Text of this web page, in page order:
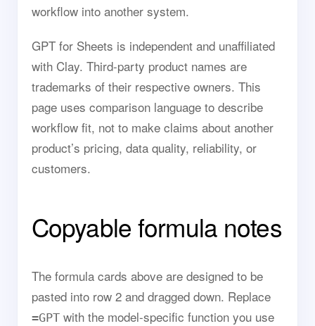
workflow into another system.
GPT for Sheets is independent and unaffiliated
with Clay. Third-party product names are
trademarks of their respective owners. This
page uses comparison language to describe
workflow fit, not to make claims about another
product’s pricing, data quality, reliability, or
customers.
Copyable formula notes
The formula cards above are designed to be
pasted into row 2 and dragged down. Replace
=GPT with the model-specific function you use